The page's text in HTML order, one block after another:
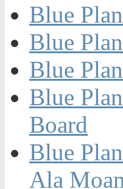
Blue
Blue
Blue
Blue
Board
Blue
Ala